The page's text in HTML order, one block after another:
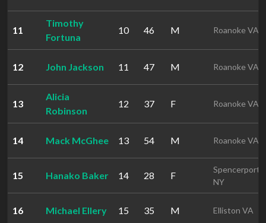
11
Timothy
Fortuna
10 46 M Roanoke VA
12 John Jackson 11 47 M Roanoke VA
13
Alicia
Robinson
12 37 F Roanoke VA
14 Mack McGhee 13 54 M Roanoke VA
15 Hanako Baker 14 28 F
Spencerport
NY
16 Michael Ellery 15 35 M Elliston VA